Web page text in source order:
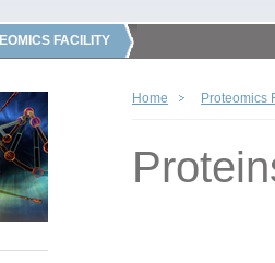
FACILITY
Home Proteomics